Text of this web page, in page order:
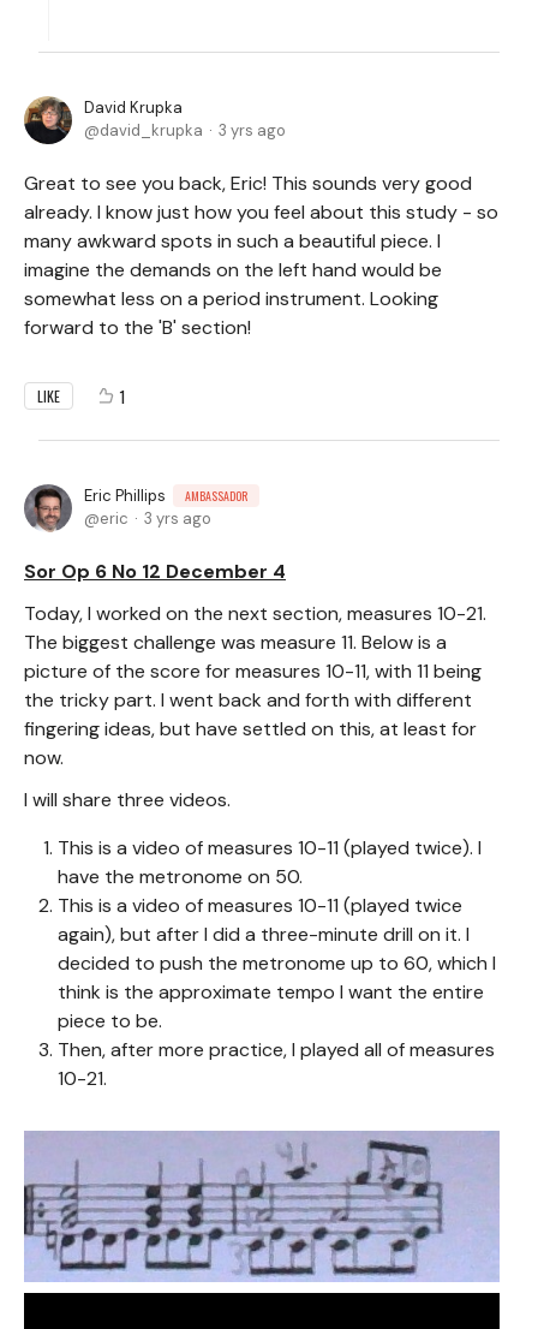
David Krupka
david_krupka
3 yrs ago
Great to see you back, Eric! This sounds very good
already. I know just how you feel about this study - so
many awkward spots in such a beautiful piece. I
imagine the demands on the left hand would be
somewhat less on a period instrument. Looking
forward to the 'B' section!
LIKE 1
Eric Phillips AMBASSADOR
eric 3 yrs ago
Sor Op 6 No 12 December 4
Today, I worked on the next section, measures 10-21.
The biggest challenge was measure 11. Below is a
picture of the score for measures 10-11, with 11 being
the tricky part. I went back and forth with different
fingering ideas, but have settled on this, at least for
now.
I will share three videos.
This is a video of measures 10-11 (played twice). I
have the metronome on 50.
This is a video of measures 10-11 (played twice
again), but after I did a three-minute drill on it. I
decided to push the metronome up to 60, which I
think is the approximate tempo I want the entire
piece to be.
Then, after more practice, I played all of measures
10-21.